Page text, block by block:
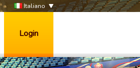
Italiano
Login